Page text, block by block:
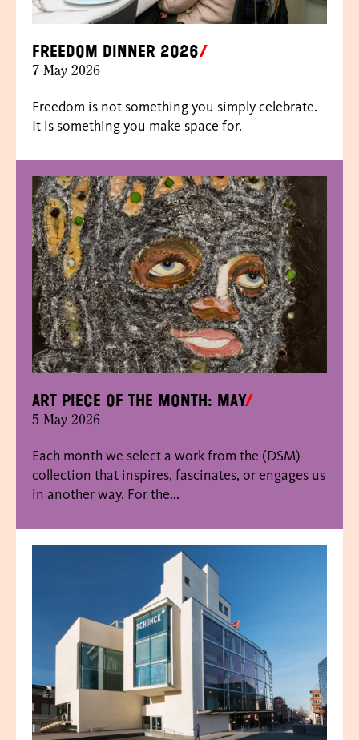
Freedom dinner 2026
7 May 2026
Freedom is not something you simply celebrate.
It is something you make space for.
Art piece of the month: May
5 May 2026
Each month we select a work from the (DSM)
collection that inspires, fascinates, or engages us
in another way. For the...